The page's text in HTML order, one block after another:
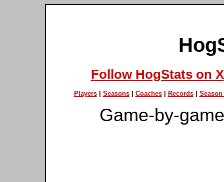
Follow HogStats on X
Players| Seasons| Coaches| Records| Season
Game-by-